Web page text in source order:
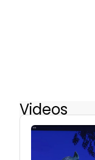
Videos